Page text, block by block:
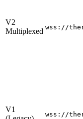
V2
Multiplexed wss://
V1
wss://